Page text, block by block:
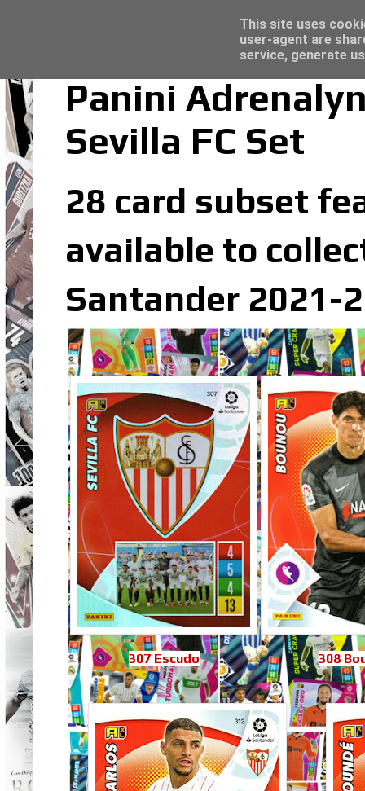
Panini
Sevilla FC Set
28 card subset
available to
Santander 2021-
307 Escudo 308
Topps Merlin UEFA Club Competitions
This site uses
user-agent are
service, generate